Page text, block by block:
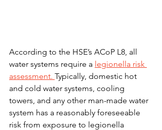
According to the HSE’s ACoP L8, all
water systems require a legionella risk
assessment. Typically, domestic hot
and cold water systems, cooling
towers, and any other man-made water
system has a reasonably foreseeable
risk from exposure to legionella